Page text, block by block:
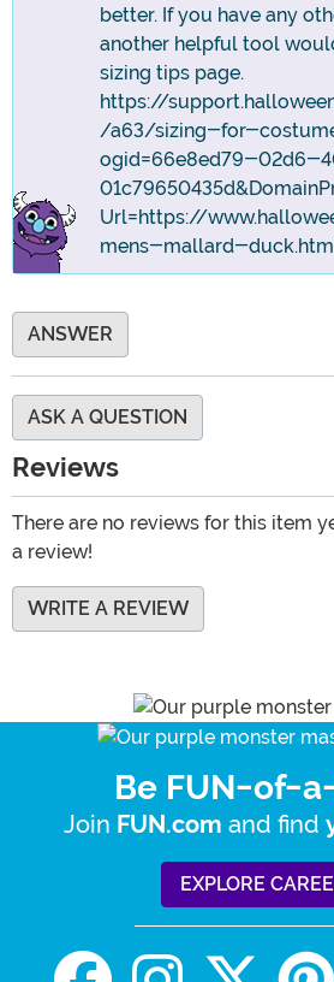
better. If you have any
another helpful tool
sizing tips page.
https://
/a63/sizing-for-
ogid=66e8ed79-02d6-
Url=https://
mens-mallard-
ANSWER
ASK A QUESTION
Reviews
There are no reviews for this item
a review!
WRITE A REVIEW
Be FUN-of-
Join FUN.com and find
EXPLORE